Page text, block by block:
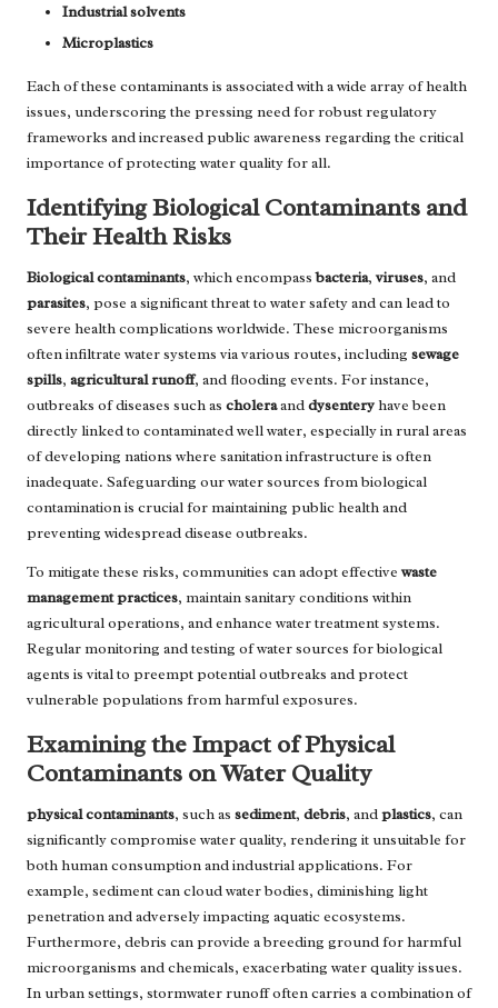
Industrial solvents
Microplastics
Each of these contaminants is associated with a wide array of health
issues, underscoring the pressing need for robust regulatory
frameworks and increased public awareness regarding the critical
importance of protecting water quality for all.
Identifying Biological Contaminants and
Their Health Risks
Biological contaminants, which encompassbacteria, viruses, and
parasites, pose a significant threat to water safety and can lead to
severe health complications worldwide. These microorganisms
often infiltrate water systems via various routes, including sewage
spills, agricultural runoff, and flooding events. For instance,
outbreaks of diseases such as choleraanddysenteryhave been
directly linked to contaminated well water, especially in rural areas
of developing nations where sanitation infrastructure is often
inadequate. Safeguarding our water sources from biological
contamination is crucial for maintaining public health and
preventing widespread disease outbreaks.
To mitigate these risks, communities can adopt effective waste
management practices, maintain sanitary conditions within
agricultural operations, and enhance water treatment systems.
Regular monitoring and testing of water sources for biological
agents is vital to preempt potential outbreaks and protect
vulnerable populations from harmful exposures.
Examining the Impact of Physical
Contaminants on Water Quality
physical contaminants, such as sediment, debris, andplastics, can
significantly compromise water quality, rendering it unsuitable for
both human consumption and industrial applications. For
example, sediment can cloud water bodies, diminishing light
penetration and adversely impacting aquatic ecosystems.
Furthermore, debris can provide a breeding ground for harmful
microorganisms and chemicals, exacerbating water quality issues.
In urban settings, stormwater runoff often carries a combination of